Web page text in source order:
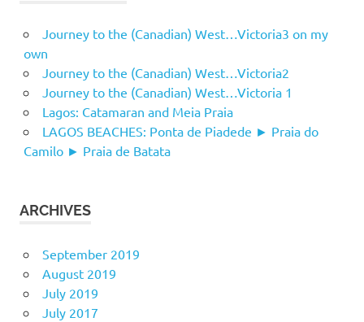
Journey to the (Canadian) West…Victoria3 on my
own
Journey to the (Canadian) West…Victoria2
Journey to the (Canadian) West…Victoria 1
Lagos: Catamaran and Meia Praia
LAGOS BEACHES: Ponta de Piadede ► Praia do
Camilo ► Praia de Batata
ARCHIVES
September 2019
August 2019
July 2019
July 2017